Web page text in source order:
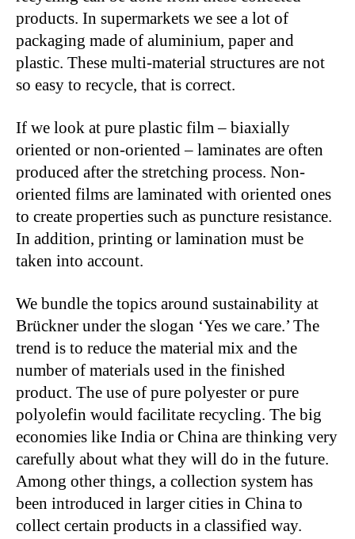
products. In supermarkets we see a lot of
packaging made of aluminium, paper and
plastic. These multi-material structures are not
so easy to recycle, that is correct.
If we look at pure plastic film – biaxially
oriented or non-oriented – laminates are often
produced after the stretching process. Non-
oriented films are laminated with oriented ones
to create properties such as puncture resistance.
In addition, printing or lamination must be
taken into account.
We bundle the topics around sustainability at
Brückner under the slogan ‘Yes we care.’ The
trend is to reduce the material mix and the
number of materials used in the finished
product. The use of pure polyester or pure
polyolefin would facilitate recycling. The big
economies like India or China are thinking very
carefully about what they will do in the future.
Among other things, a collection system has
been introduced in larger cities in China to
collect certain products in a classified way.